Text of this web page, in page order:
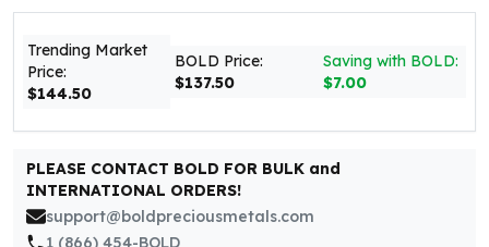
Royal Canadian Mint Bars
Sunshine Mint Rounds
Sunshine Mint Silver Bars
British Royal Mint
Myths & Legends
Royal Arms
James Bond
Trending Market
Price:
$144.50
BOLD Price:
$137.50
Saving with BOLD:
$7.00
PLEASE CONTACT BOLD FOR BULK and
INTERNATIONAL ORDERS!
support@boldpreciousmetals.com
1 (866) 454-BOLD